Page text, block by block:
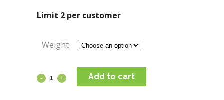
Limit 2 per customer
Weight
Add to cart